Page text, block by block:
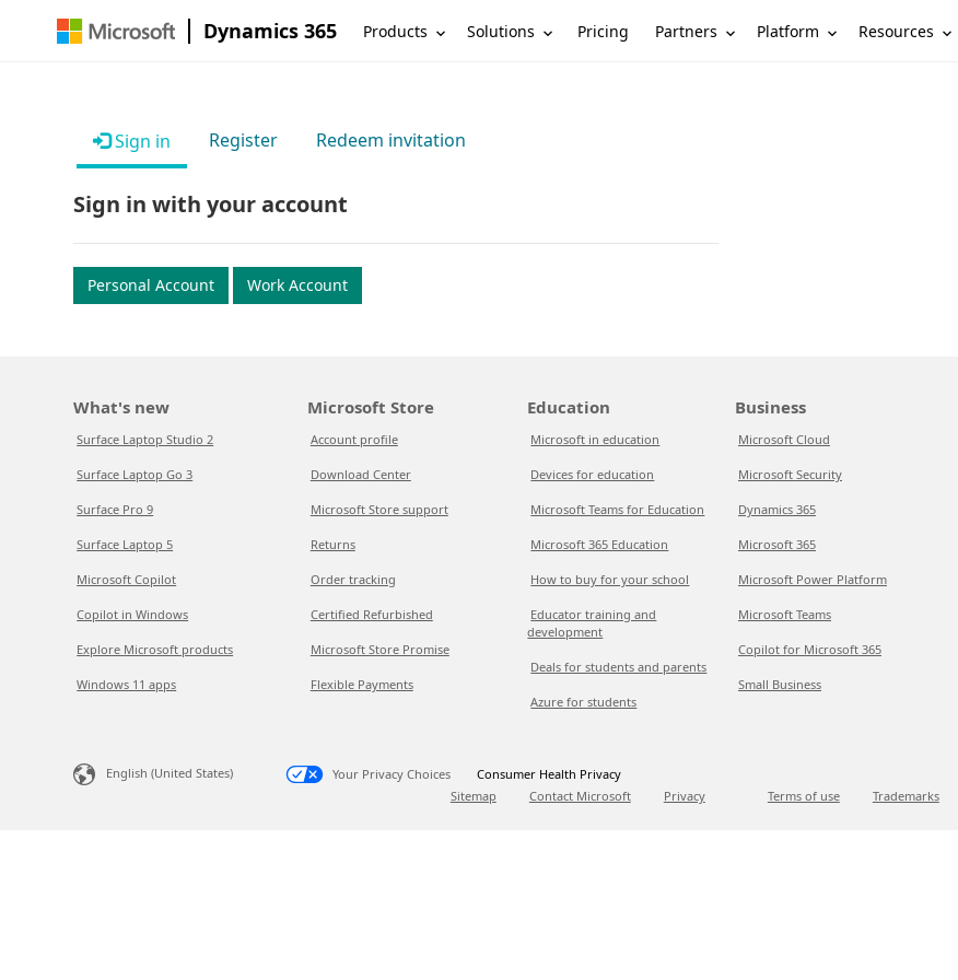
Dynamics 365 Products Solutions Pricing Partners Platform Resources
Sign in Register Redeem invitation
Sign in with your account
Personal Account Work Account
What's new
Surface Laptop Studio 2
Surface Laptop Go 3
Surface Pro 9
Surface Laptop 5
Microsoft Copilot
Copilot in Windows
Explore Microsoft products
Windows 11 apps
Microsoft Store
Account profile
Download Center
Microsoft Store support
Returns
Order tracking
Certified Refurbished
Microsoft Store Promise
Flexible Payments
Education
Microsoft in education
Devices for education
Microsoft Teams for Education
Microsoft 365 Education
How to buy for your school
Educator training and
development
Deals for students and parents
Azure for students
Business
Microsoft Cloud
Microsoft Security
Dynamics 365
Microsoft 365
Microsoft Power Platform
Microsoft Teams
Copilot for Microsoft 365
Small Business
English (United States) Your Privacy Choices
Consumer Health Privacy
Sitemap
Contact Microsoft Privacy Terms of use Trademarks